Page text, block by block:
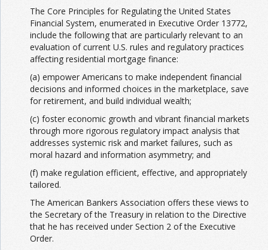
The Core Principles for Regulating the United States
Financial System, enumerated in Executive Order 13772,
include the following that are particularly relevant to an
evaluation of current U.S. rules and regulatory practices
affecting residential mortgage finance:
(a) empower Americans to make independent financial
decisions and informed choices in the marketplace, save
for retirement, and build individual wealth;
(c) foster economic growth and vibrant financial markets
through more rigorous regulatory impact analysis that
addresses systemic risk and market failures, such as
moral hazard and information asymmetry; and
(f) make regulation efficient, effective, and appropriately
tailored.
The American Bankers Association offers these views to
the Secretary of the Treasury in relation to the Directive
that he has received under Section 2 of the Executive
Order.